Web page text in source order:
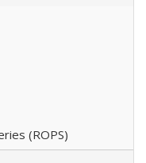
(ROPS)